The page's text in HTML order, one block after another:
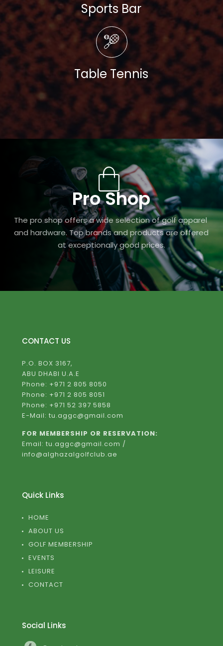
Sports Bar
Table Tennis
Read more
Pro Shop
The pro shop offers a wide selection of golf apparel
and hardware. Top brands and products are offered
at exceptionally good prices.
CONTACT US
P.O. BOX 3167,
ABU DHABI U.A.E
Phone: +971 2 805 8050
Phone: +971 2 805 8051
Phone: +971 52 397 5858
E-Mail: tu.aggc@gmail.com
FOR MEMBERSHIP OR RESERVATION:
Email: tu.aggc@gmail.com /
info@alghazalgolfclub.ae
Quick Links
HOME
ABOUT US
GOLF MEMBERSHIP
EVENTS
LEISURE
CONTACT
Social Links